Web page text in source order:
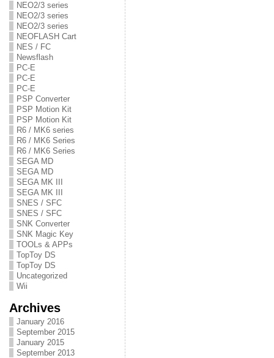
NEO2/3 series
NEO2/3 series
NEO2/3 series
NEOFLASH Cart
NES / FC
Newsflash
PC-E
PC-E
PC-E
PSP Converter
PSP Motion Kit
PSP Motion Kit
R6 / MK6 series
R6 / MK6 Series
R6 / MK6 Series
SEGA MD
SEGA MD
SEGA MK III
SEGA MK III
SNES / SFC
SNES / SFC
SNK Converter
SNK Magic Key
TOOLs & APPs
TopToy DS
TopToy DS
Uncategorized
Wii
Archives
January 2016
September 2015
January 2015
September 2013